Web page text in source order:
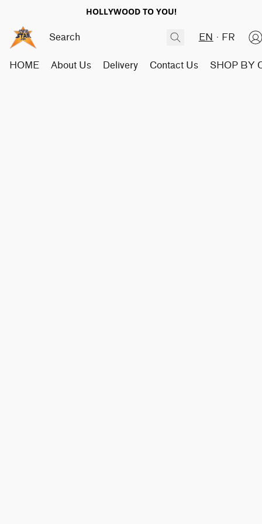
HOLLYWOOD TO YOU!
EN FR
HOME About Us Delivery Contact Us SHOP BY